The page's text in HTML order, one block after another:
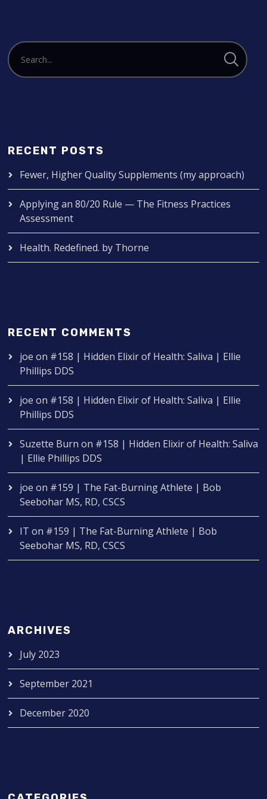
RECENT POSTS
Fewer, Higher Quality Supplements (my approach)
Applying an 80/20 Rule — The Fitness Practices
Assessment
Health. Redefined. by Thorne
RECENT COMMENTS
joe on #158 | Hidden Elixir of Health: Saliva | Ellie
Phillips DDS
joe on #158 | Hidden Elixir of Health: Saliva | Ellie
Phillips DDS
Suzette Burn on #158 | Hidden Elixir of Health: Saliva
| Ellie Phillips DDS
joe on #159 | The Fat-Burning Athlete | Bob
Seebohar MS, RD, CSCS
IT on #159 | The Fat-Burning Athlete | Bob
Seebohar MS, RD, CSCS
ARCHIVES
July 2023
September 2021
December 2020